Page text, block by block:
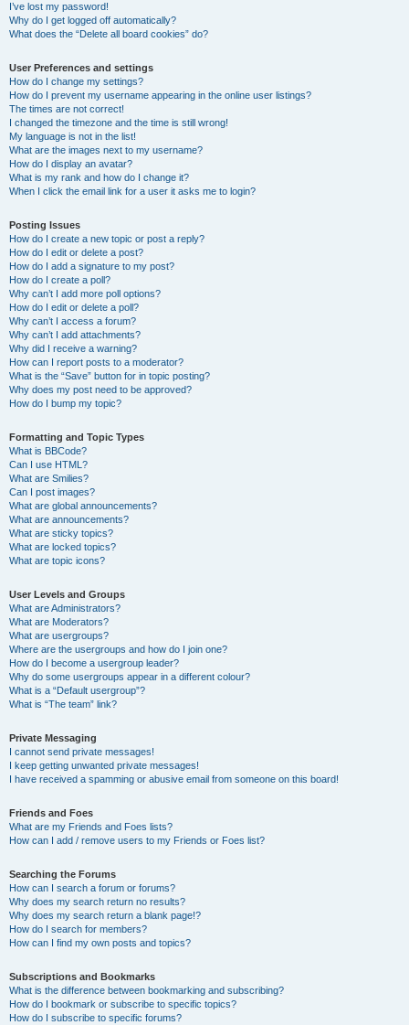
I’ve lost my password!
Why do I get logged off automatically?
What does the “Delete all board cookies” do?
User Preferences and settings
How do I change my settings?
How do I prevent my username appearing in the online user listings?
The times are not correct!
I changed the timezone and the time is still wrong!
My language is not in the list!
What are the images next to my username?
How do I display an avatar?
What is my rank and how do I change it?
When I click the email link for a user it asks me to login?
Posting Issues
How do I create a new topic or post a reply?
How do I edit or delete a post?
How do I add a signature to my post?
How do I create a poll?
Why can’t I add more poll options?
How do I edit or delete a poll?
Why can’t I access a forum?
Why can’t I add attachments?
Why did I receive a warning?
How can I report posts to a moderator?
What is the “Save” button for in topic posting?
Why does my post need to be approved?
How do I bump my topic?
Formatting and Topic Types
What is BBCode?
Can I use HTML?
What are Smilies?
Can I post images?
What are global announcements?
What are announcements?
What are sticky topics?
What are locked topics?
What are topic icons?
User Levels and Groups
What are Administrators?
What are Moderators?
What are usergroups?
Where are the usergroups and how do I join one?
How do I become a usergroup leader?
Why do some usergroups appear in a different colour?
What is a “Default usergroup”?
What is “The team” link?
Private Messaging
I cannot send private messages!
I keep getting unwanted private messages!
I have received a spamming or abusive email from someone on this board!
Friends and Foes
What are my Friends and Foes lists?
How can I add / remove users to my Friends or Foes list?
Searching the Forums
How can I search a forum or forums?
Why does my search return no results?
Why does my search return a blank page!?
How do I search for members?
How can I find my own posts and topics?
Subscriptions and Bookmarks
What is the difference between bookmarking and subscribing?
How do I bookmark or subscribe to specific topics?
How do I subscribe to specific forums?